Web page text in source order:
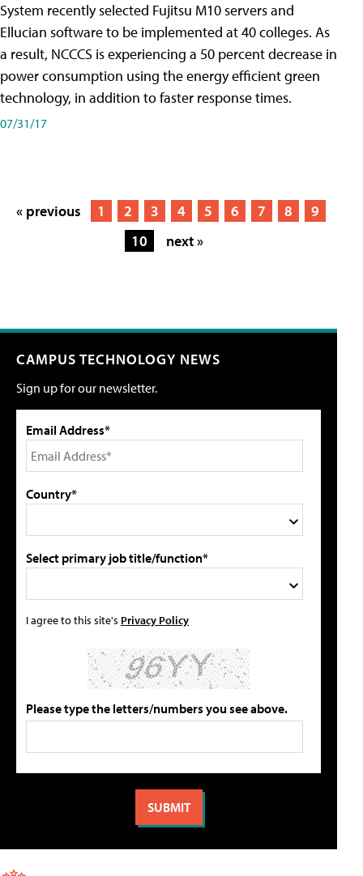
System recently selected Fujitsu M10 servers and
Ellucian software to be implemented at 40 colleges. As
a result, NCCCS is experiencing a 50 percent decrease in
power consumption using the energy efficient green
technology, in addition to faster response times.
07/31/17
« previous 1 2 3 4 5 6 7 8
9
10
next »
CAMPUS TECHNOLOGY NEWS
Sign up for our newsletter.
Email Address*
Country*
Select primary job title/function*
I agree to this site's Privacy Policy
Please type the letters/numbers you see above.